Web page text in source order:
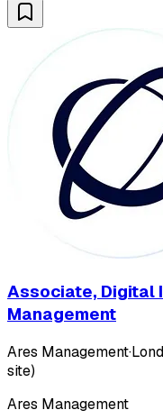
Associate, Digital
Management
Ares Management·
site)
Ares Management